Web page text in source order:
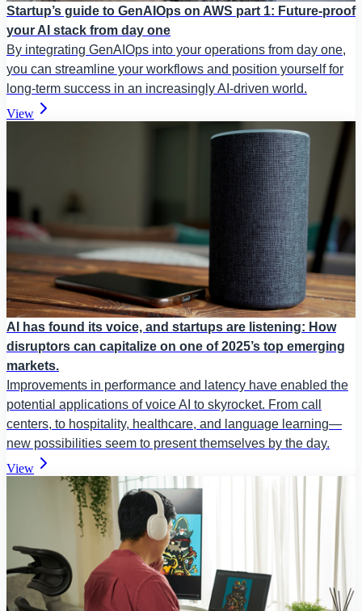
Startup’s guide to GenAIOps on AWS part 1: Future-proof
your AI stack from day one
By integrating GenAIOps into your operations from day one,
you can streamline your workflows and position yourself for
long-term success in an increasingly AI-driven world.
View
AI has found its voice, and startups are listening: How
disruptors can capitalize on one of 2025’s top emerging
markets.
Improvements in performance and latency have enabled the
potential applications of voice AI to skyrocket. From call
centers, to hospitality, healthcare, and language learning—
new possibilities seem to present themselves by the day.
View